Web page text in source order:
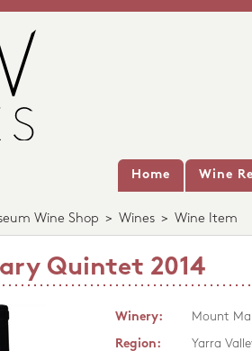
Home Wine
Wine Shop > Wines > Wine Item
Quintet 2014
Winery:
Mount
Region:
Yarra